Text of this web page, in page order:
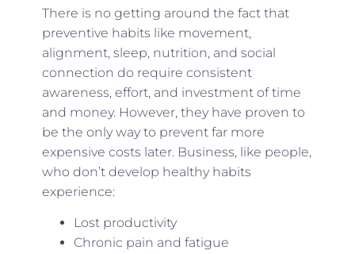
There is no getting around the fact that
preventive habits like movement,
alignment, sleep, nutrition, and social
connection do require consistent
awareness, effort, and investment of time
and money. However, they have proven to
be the only way to prevent far more
expensive costs later. Business, like people,
who don’t develop healthy habits
experience:
Lost productivity
Chronic pain and fatigue